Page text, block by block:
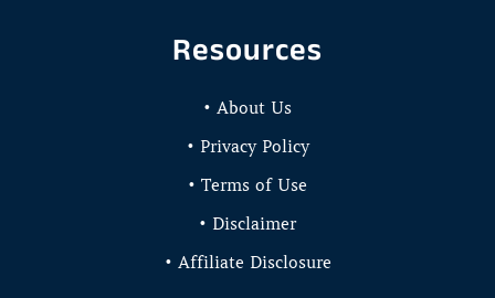
Resources
• About Us
• Privacy Policy
• Terms of Use
• Disclaimer
• Affiliate Disclosure